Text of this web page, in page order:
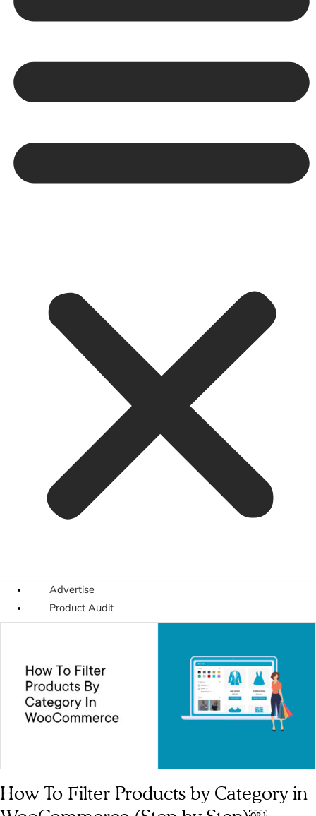
Advertise
Product Audit
How To Filter Products by Category in